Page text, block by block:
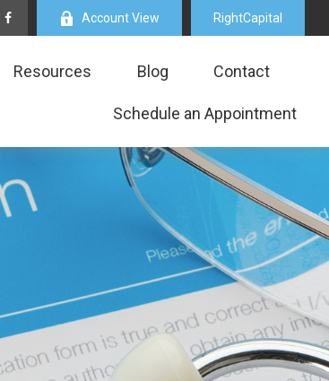
Account View RightCapital
Resources Blog Contact
Schedule an Appointment